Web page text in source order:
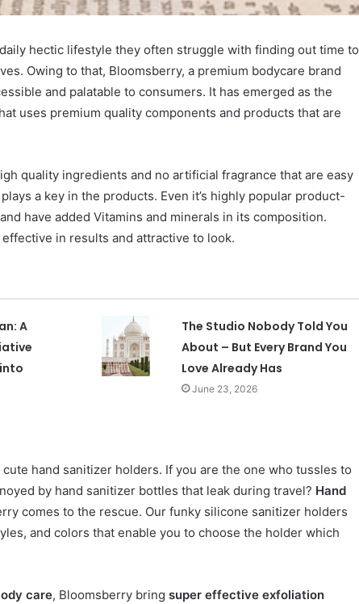
hectic lifestyle they often struggle with finding out time to
Owing to that, Bloomsberry, a premium bodycare brand
and palatable to consumers. It has emerged as the
uses premium quality components and products that are
quality ingredients and no artificial fragrance that are easy
a key in the products. Even it’s highly popular product-
have added Vitamins and minerals in its composition.
in results and attractive to look.
A
The Studio Nobody Told You
About – But Every Brand You
Love Already Has
June 23, 2026
hand sanitizer holders. If you are the one who tussles to
by hand sanitizer bottles that leak during travel? Hand
comes to the rescue. Our funky silicone sanitizer holders
and colors that enable you to choose the holder which
care, Bloomsberry bring super effective exfoliation